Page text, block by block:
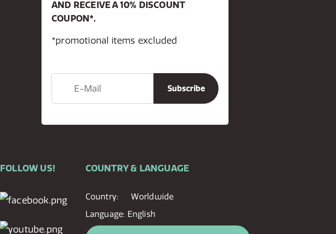
AND RECEIVE A 10% DISCOUNT
COUPON*.
*promotional items excluded
FOLLOW US! COUNTRY & LANGUAGE
Country:
Worldwide
Language: English